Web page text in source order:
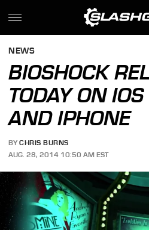
NEWS
BIOSHOCK
TODAY ON
AND IPHONE
BY CHRIS BURNS
AUG. 28, 2014 10:50 AM EST